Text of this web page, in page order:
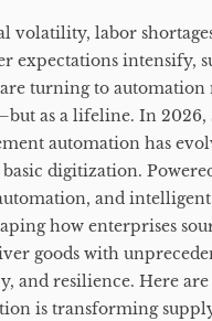
volatility, labor
expectations intensify,
turning to automation
as a lifeline. In 2026,
automation has
digitization.
and
how enterprises
goods with
and resilience. Here
is transforming